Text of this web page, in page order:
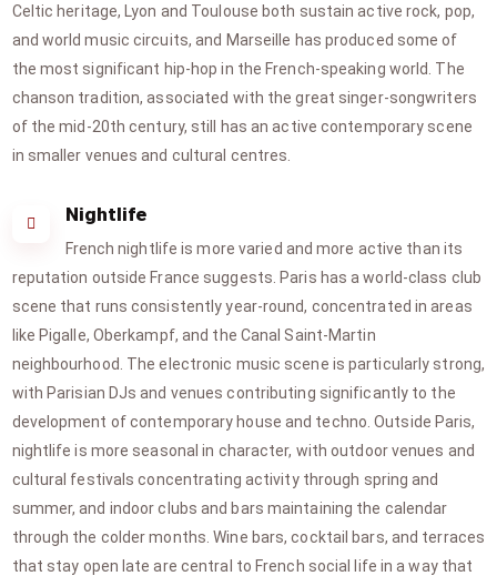
Celtic heritage, Lyon and Toulouse both sustain active rock, pop,
and world music circuits, and Marseille has produced some of
the most significant hip-hop in the French-speaking world. The
chanson tradition, associated with the great singer-songwriters
of the mid-20th century, still has an active contemporary scene
in smaller venues and cultural centres.
Nightlife
French nightlife is more varied and more active than its
reputation outside France suggests. Paris has a world-class club
scene that runs consistently year-round, concentrated in areas
like Pigalle, Oberkampf, and the Canal Saint-Martin
neighbourhood. The electronic music scene is particularly strong,
with Parisian DJs and venues contributing significantly to the
development of contemporary house and techno. Outside Paris,
nightlife is more seasonal in character, with outdoor venues and
cultural festivals concentrating activity through spring and
summer, and indoor clubs and bars maintaining the calendar
through the colder months. Wine bars, cocktail bars, and terraces
that stay open late are central to French social life in a way that